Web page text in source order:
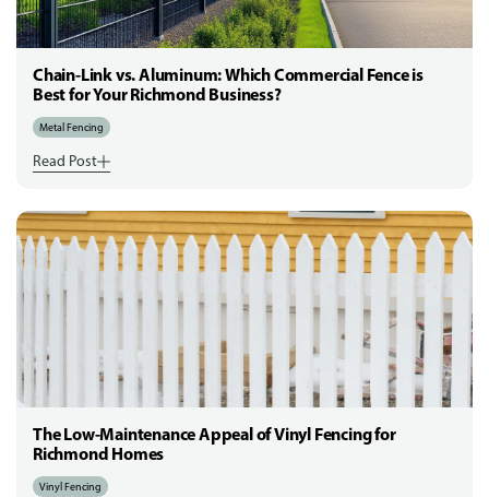
Chain-Link vs. Aluminum: Which Commercial Fence is
Best for Your Richmond Business?
Metal Fencing
Read Post
The Low-Maintenance Appeal of Vinyl Fencing for
Richmond Homes
Vinyl Fencing